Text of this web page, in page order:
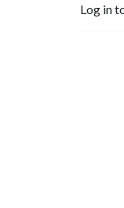
Log in